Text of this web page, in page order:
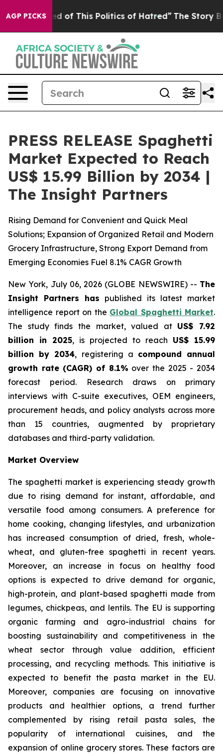
AGP PICKS
of This Politics of Hatred” The Story Behind
PRESS RELEASE Spaghetti
Market Expected to Reach
US$ 15.99 Billion by 2034 |
The Insight Partners
Rising Demand for Convenient and Quick Meal
Solutions; Expansion of Organized Retail and Modern
Grocery Infrastructure, Strong Export Demand from
Emerging Economies Fuel 8.1% CAGR Growth
New York, July 06, 2026 (GLOBE NEWSWIRE) -- The
Insight Partners has published its latest market
intelligence report on the Global Spaghetti Market.
The study finds the market, valued at US$ 7.92
billion in 2025, is projected to reach US$ 15.99
billion by 2034, registering a compound annual
growth rate (CAGR) of 8.1% over the 2025 - 2034
forecast period. Research draws on primary
interviews with C-suite executives, OEM engineers,
procurement heads, and policy analysts across more
than 15 countries, augmented by proprietary
databases and third-party validation.
Market Overview
The spaghetti market is experiencing steady growth
due to rising demand for instant, affordable, and
versatile food among consumers. A preference for
home cooking, changing lifestyles, and urbanization
has increased consumption of dried, fresh, whole-
wheat, and gluten-free spaghetti in recent years.
Moreover, an increase in focus on healthy food
options is expected to drive demand for organic,
high-protein, and plant-based spaghetti made from
legumes, chickpeas, and lentils. The EU is supporting
organic farming and agro-industrial chains for
boosting sustainability and competitiveness in the
wheat sector through value addition, efficient
processing, and recycling methods. This initiative is
expected to benefit the pasta market in the EU.
Moreover, companies are focusing on innovative
products and healthier options, a trend further
complemented by rising retail pasta sales, the
popularity of international cuisines, and the
expansion of online grocery stores. These factors are